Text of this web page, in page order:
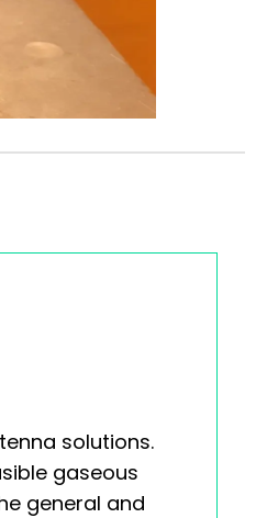
solutions.
gaseous
general and